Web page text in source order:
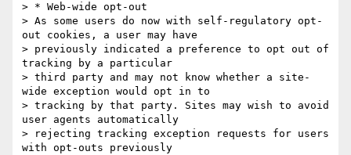
> * Web-wide opt-out
> As some users do now with self-regulatory opt-
out cookies, a user may have
> previously indicated a preference to opt out of
tracking by a particular
> third party and may not know whether a site-
wide exception would opt in to
> tracking by that party. Sites may wish to avoid
user agents automatically
> rejecting tracking exception requests for users
with opt-outs previously